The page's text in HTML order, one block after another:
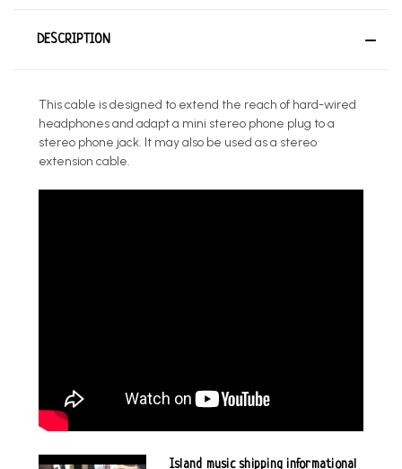
DESCRIPTION
This cable is designed to extend the reach of hard-wired
headphones and adapt a mini stereo phone plug to a
stereo phone jack. It may also be used as a stereo
extension cable.
Island music shipping informational